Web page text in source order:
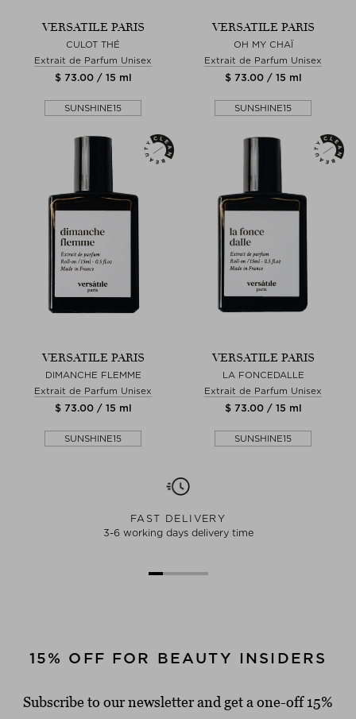
VERSATILE PARIS
CULOT THÉ
Extrait de Parfum Unisex
$ 73.00 / 15 ml
SUNSHINE15
VERSATILE PARIS
OH MY CHAÏ
Extrait de Parfum Unisex
$ 73.00 / 15 ml
SUNSHINE15
VERSATILE PARIS
DIMANCHE FLEMME
Extrait de Parfum Unisex
$ 73.00 / 15 ml
SUNSHINE15
VERSATILE PARIS
LA FONCEDALLE
Extrait de Parfum Unisex
$ 73.00 / 15 ml
SUNSHINE15
FAST DELIVERY
3-6 working days delivery time
15% OFF FOR BEAUTY INSIDERS
Subscribe to our newsletter and get a one-off 15%